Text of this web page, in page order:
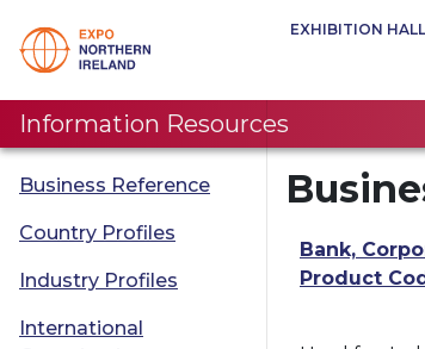
EXHIBITION HALL
Information Resources
Business Reference
Country Profiles
Industry Profiles
International
Bank,
Product